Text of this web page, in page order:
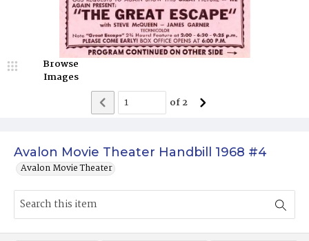
Avalon Movie Theater Handbill 1968 #4
Avalon Movie Theater
Browse
Images
of2